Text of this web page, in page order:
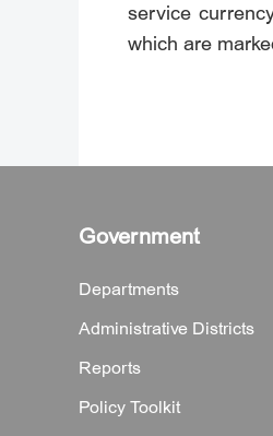
service
which are
Government
Departments
Administrative Districts
Reports
Policy Toolkit